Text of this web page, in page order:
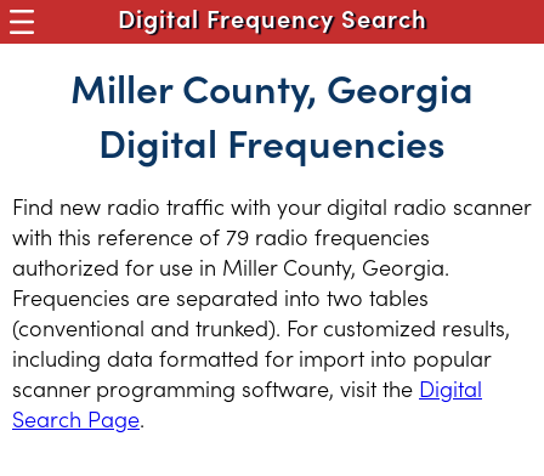
Digital Frequency Search
Miller County, Georgia
Digital Frequencies
Find new radio traffic with your digital radio scanner
with this reference of 79 radio frequencies
authorized for use in Miller County, Georgia.
Frequencies are separated into two tables
(conventional and trunked). For customized results,
including data formatted for import into popular
scanner programming software, visit the Digital
Search Page.